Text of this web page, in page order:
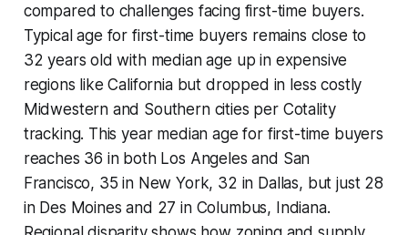
compared to challenges facing first-time buyers.
Typical age for first-time buyers remains close to
32 years old with median age up in expensive
regions like California but dropped in less costly
Midwestern and Southern cities per Cotality
tracking. This year median age for first-time buyers
reaches 36 in both Los Angeles and San
Francisco, 35 in New York, 32 in Dallas, but just 28
in Des Moines and 27 in Columbus, Indiana.